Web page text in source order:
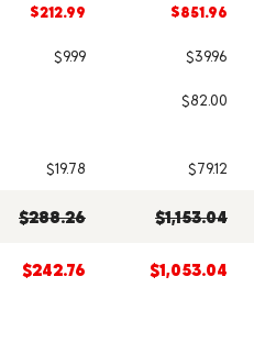
and service fees
$212.99
$851.96
$9.99
$39.96
$82.00
$19.78 $79.12
$288.26 $1,153.04
$242.76 $1,053.04